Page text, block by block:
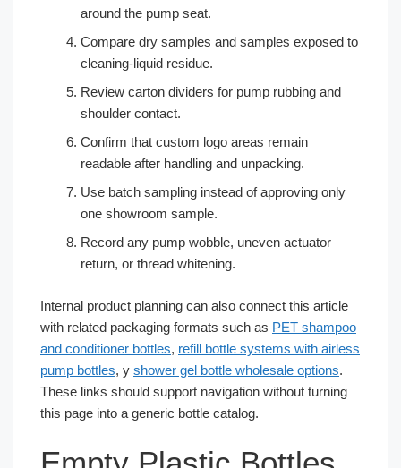
around the pump seat.
Compare dry samples and samples exposed to
cleaning-liquid residue.
Review carton dividers for pump rubbing and
shoulder contact.
Confirm that custom logo areas remain
readable after handling and unpacking.
Use batch sampling instead of approving only
one showroom sample.
Record any pump wobble, uneven actuator
return, or thread whitening.
Internal product planning can also connect this article
with related packaging formats such as PET shampoo
and conditioner bottles, refill bottle systems with airless
pump bottles, y shower gel bottle wholesale options.
These links should support navigation without turning
this page into a generic bottle catalog.